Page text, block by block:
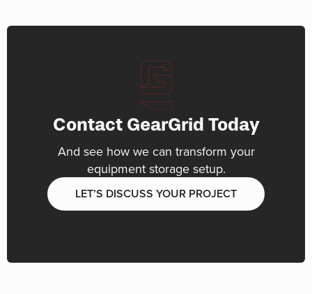
Contact GearGrid Today
And see how we can transform your
equipment storage setup.
LET’S DISCUSS YOUR PROJECT